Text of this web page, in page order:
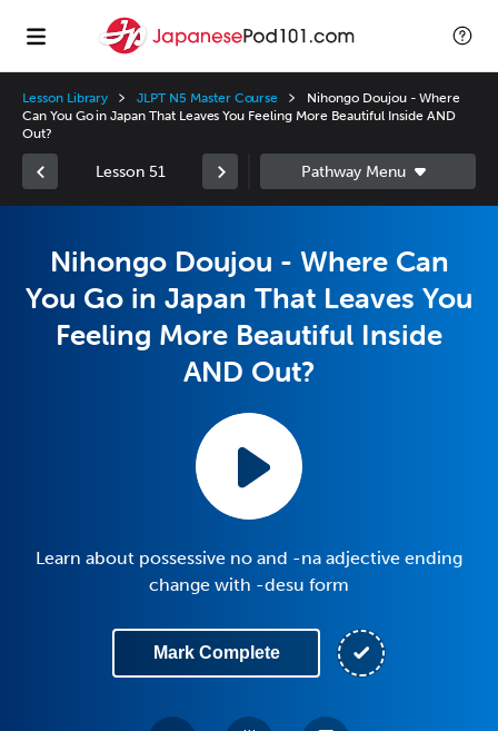
Lesson Library JLPT N5 Master Course
Nihongo Doujou - Where
Can You Go in Japan That Leaves You Feeling More Beautiful Inside AND
Out?
Lesson 51
Nihongo Doujou - Where Can
You Go in Japan That Leaves You
Feeling More Beautiful Inside
AND Out?
Learn about possessive no and -na adjective ending
change with -desu form
Mark Complete